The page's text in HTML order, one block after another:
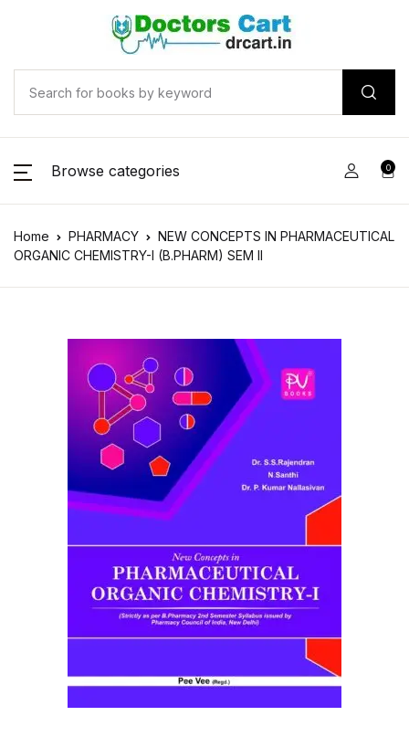
Browse categories 0
Home PHARMACY
NEW CONCEPTS IN PHARMACEUTICAL
ORGANIC CHEMISTRY-I (B.PHARM) SEM II